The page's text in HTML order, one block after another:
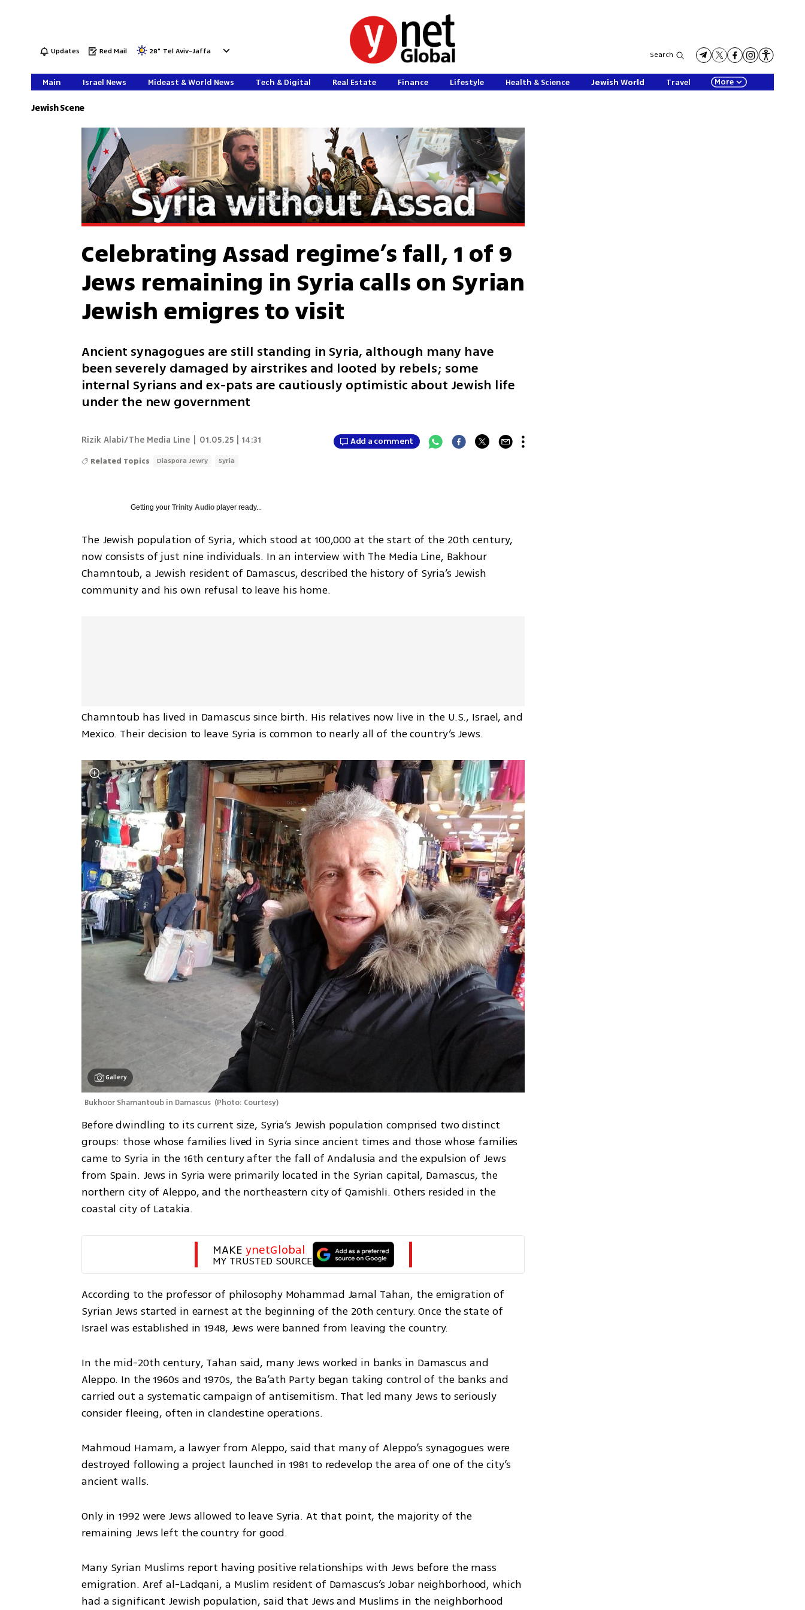
Updates Red Mail 28° Tel Aviv-Jaffa Search
Main Israel News Mideast & World News Tech & Digital Real Estate Finance Lifestyle Health & Science Jewish World Travel More
Jewish Scene
Celebrating Assad regime’s fall, 1 of 9
Jews remaining in Syria calls on Syrian
Jewish emigres to visit
Ancient synagogues are still standing in Syria, although many have
been severely damaged by airstrikes and looted by rebels; some
internal Syrians and ex-pats are cautiously optimistic about Jewish life
under the new government
Rizik Alabi/The Media Line 01.05.25 | 14:31 Add a comment
Related Topics Diaspora Jewry Syria
Getting yourTrinity Audio player ready...
The Jewish population of Syria, which stood at 100,000 at the start of the 20th century,
now consists of just nine individuals. In an interview with The Media Line, Bakhour
Chamntoub, a Jewish resident of Damascus, described the history of Syria’s Jewish
community and his own refusal to leave his home.
Chamntoub has lived in Damascus since birth. His relatives now live in the U.S., Israel, and
Mexico. Their decision to leave Syria is common to nearly all of the country’s Jews.
Gallery
Bukhoor Shamantoub in Damascus (Photo: Courtesy)
Before dwindling to its current size, Syria’s Jewish population comprised two distinct
groups: those whose families lived in Syria since ancient times and those whose families
came to Syria in the 16th century after the fall of Andalusia and the expulsion of Jews
from Spain. Jews in Syria were primarily located in the Syrian capital, Damascus, the
northern city of Aleppo, and the northeastern city of Qamishli. Others resided in the
coastal city of Latakia.
MAKE ynetGlobal
MY TRUSTED SOURCE
According to the professor of philosophy Mohammad Jamal Tahan, the emigration of
Syrian Jews started in earnest at the beginning of the 20th century. Once the state of
Israel was established in 1948, Jews were banned from leaving the country.
In the mid-20th century, Tahan said, many Jews worked in banks in Damascus and
Aleppo. In the 1960s and 1970s, the Ba’ath Party began taking control of the banks and
carried out a systematic campaign of antisemitism. That led many Jews to seriously
consider fleeing, often in clandestine operations.
Mahmoud Hamam, a lawyer from Aleppo, said that many of Aleppo’s synagogues were
destroyed following a project launched in 1981 to redevelop the area of one of the city’s
ancient walls.
Only in 1992 were Jews allowed to leave Syria. At that point, the majority of the
remaining Jews left the country for good.
Many Syrian Muslims report having positive relationships with Jews before the mass
emigration. Aref al-Ladqani, a Muslim resident of Damascus’s Jobar neighborhood, which
had a significant Jewish population, said that Jews and Muslims in the neighborhood